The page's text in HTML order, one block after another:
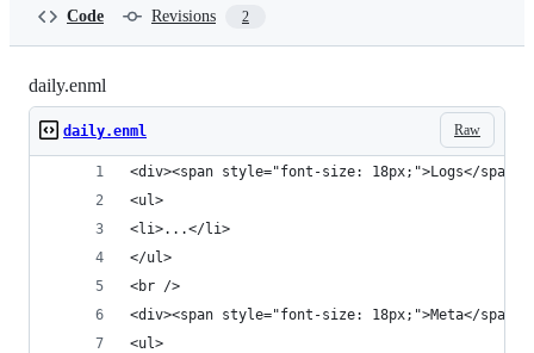
Code Revisions 2
daily.enml
Raw
daily.enml
<div><span style="font-size: 18px;">Logs</
<ul>
<li>...</li>
</ul>
<br />
<div><span style="font-size: 18px;">Meta</
<ul>